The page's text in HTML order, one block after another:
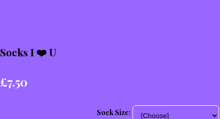
Socks I ❤️ U
£7.50
Sock Size: